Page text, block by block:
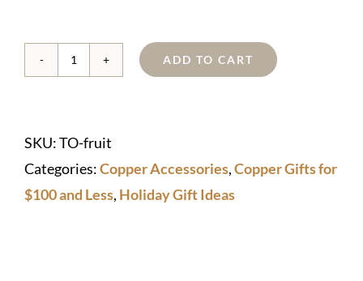
ADD TO CART
SKU:TO-fruit
Categories:Copper Accessories,Copper Gifts for
$100 and Less, Holiday Gift Ideas